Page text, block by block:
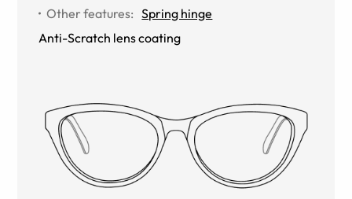
Other features: Spring hinge
Anti-Scratch lens coating